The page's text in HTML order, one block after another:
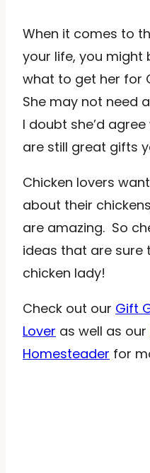
When it comes to
your life, you might
what to get her for
She may not need
I doubt she’d
are still great gifts
Chicken lovers
about their
are amazing. So
ideas that are sure
chicken lady!
Check out our Gift
Lover as well as our
Homesteader for